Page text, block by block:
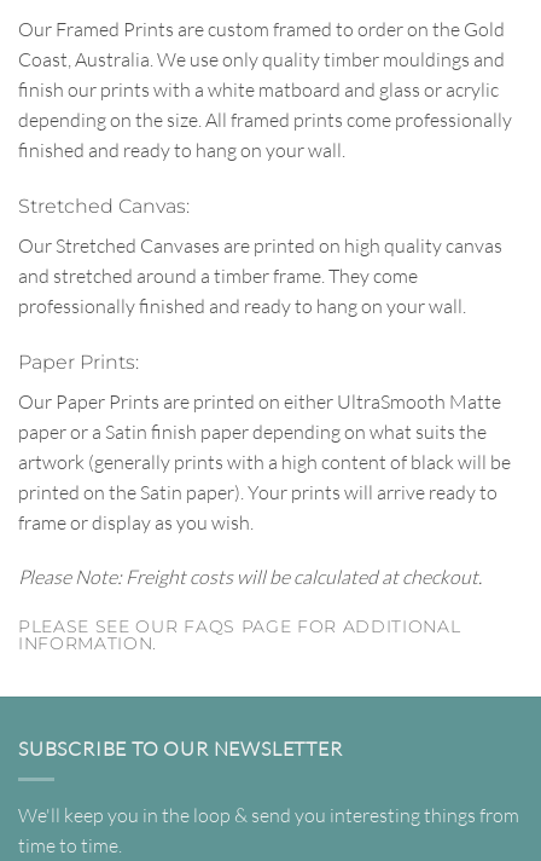
Our Framed Prints are custom framed to order on the Gold
Coast, Australia. We use only quality timber mouldings and
finish our prints with a white matboard and glass or acrylic
depending on the size. All framed prints come professionally
finished and ready to hang on your wall.
Stretched Canvas:
Our Stretched Canvases are printed on high quality canvas
and stretched around a timber frame. They come
professionally finished and ready to hang on your wall.
Paper Prints:
Our Paper Prints are printed on either UltraSmooth Matte
paper or a Satin finish paper depending on what suits the
artwork (generally prints with a high content of black will be
printed on the Satin paper). Your prints will arrive ready to
frame or display as you wish.
Please Note: Freight costs will be calculated at checkout.
PLEASE SEE OUR FAQS PAGE FOR ADDITIONAL
INFORMATION.
SUBSCRIBE TO OUR NEWSLETTER
We'll keep you in the loop & send you interesting things from
time to time.